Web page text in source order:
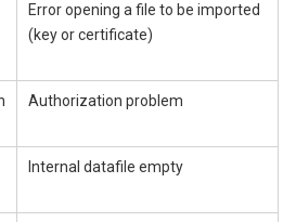
Error opening a file to be imported
(key or certificate)
Authorization problem
Internal datafile empty